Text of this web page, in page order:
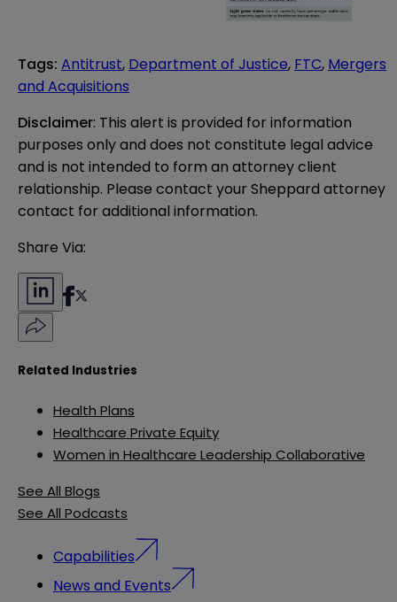
Tags: Antitrust, Department of Justice, FTC, Mergers
and Acquisitions
Disclaimer: This alert is provided for information
purposes only and does not constitute legal advice
and is not intended to form an attorney client
relationship. Please contact your Sheppard attorney
contact for additional information.
Share Via:
Related Industries
Health Plans
Healthcare Private Equity
Women in Healthcare Leadership Collaborative
See All Blogs
See All Podcasts
Capabilities
News and Events